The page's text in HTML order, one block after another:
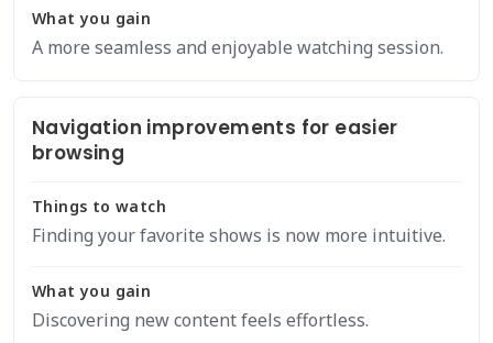
What you gain
A more seamless and enjoyable watching session.
Navigation improvements for easier
browsing
Things to watch
Finding your favorite shows is now more intuitive.
What you gain
Discovering new content feels effortless.